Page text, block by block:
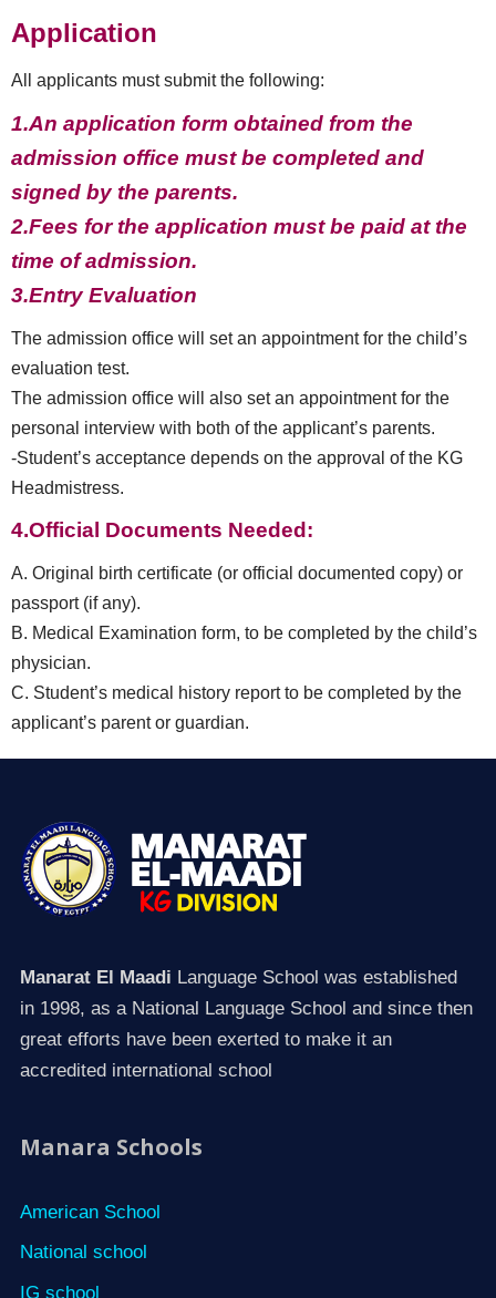
Application
All applicants must submit the following:
1.An application form obtained from the
admission office must be completed and
signed by the parents.
2.Fees for the application must be paid at the
time of admission.
3.Entry Evaluation
The admission office will set an appointment for the child’s
evaluation test.
The admission office will also set an appointment for the
personal interview with both of the applicant’s parents.
-Student’s acceptance depends on the approval of the KG
Headmistress.
4.Official Documents Needed:
A. Original birth certificate (or official documented copy) or
passport (if any).
B. Medical Examination form, to be completed by the child’s
physician.
C. Student’s medical history report to be completed by the
applicant’s parent or guardian.
Manarat El Maadi Language School was established
in 1998, as a National Language School and since then
great efforts have been exerted to make it an
accredited international school
Manara Schools
American School
National school
IG school